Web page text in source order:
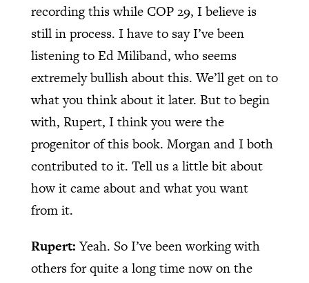
recording this while COP 29, I believe is
still in process. I have to say I’ve been
listening to Ed Miliband, who seems
extremely bullish about this. We’ll get on to
what you think about it later. But to begin
with, Rupert, I think you were the
progenitor of this book. Morgan and I both
contributed to it. Tell us a little bit about
how it came about and what you want
from it.
Rupert:Yeah. So I’ve been working with
others for quite a long time now on the